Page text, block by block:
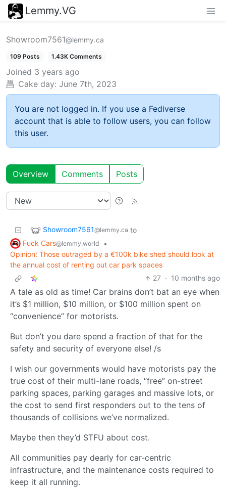
Lemmy.VG
Showroom7561@lemmy.ca
109 Posts 1.43K Comments
Joined 3 years ago
Cake day: June 7th, 2023
You are not logged in. If you use a Fediverse
account that is able to follow users, you can follow
this user.
Overview Comments Posts
Showroom7561@lemmy.ca to
Fuck Cars@lemmy.world
•
Opinion: Those outraged by a €100k bike shed should look at
the annual cost of renting out car park spaces
27 · 10 months ago
A tale as old as time! Car brains don’t bat an eye when
it’s $1 million, $10 million, or $100 million spent on
“convenience” for motorists.
But don’t you dare spend a fraction of that for the
safety and security of everyone else! /s
I wish our governments would have motorists pay the
true cost of their multi-lane roads, “free” on-street
parking spaces, parking garages and massive lots, or
the cost to send first responders out to the tens of
thousands of collisions we’ve normalized.
Maybe then they’d STFU about cost.
All communities pay dearly for car-centric
infrastructure, and the maintenance costs required to
keep it all running.